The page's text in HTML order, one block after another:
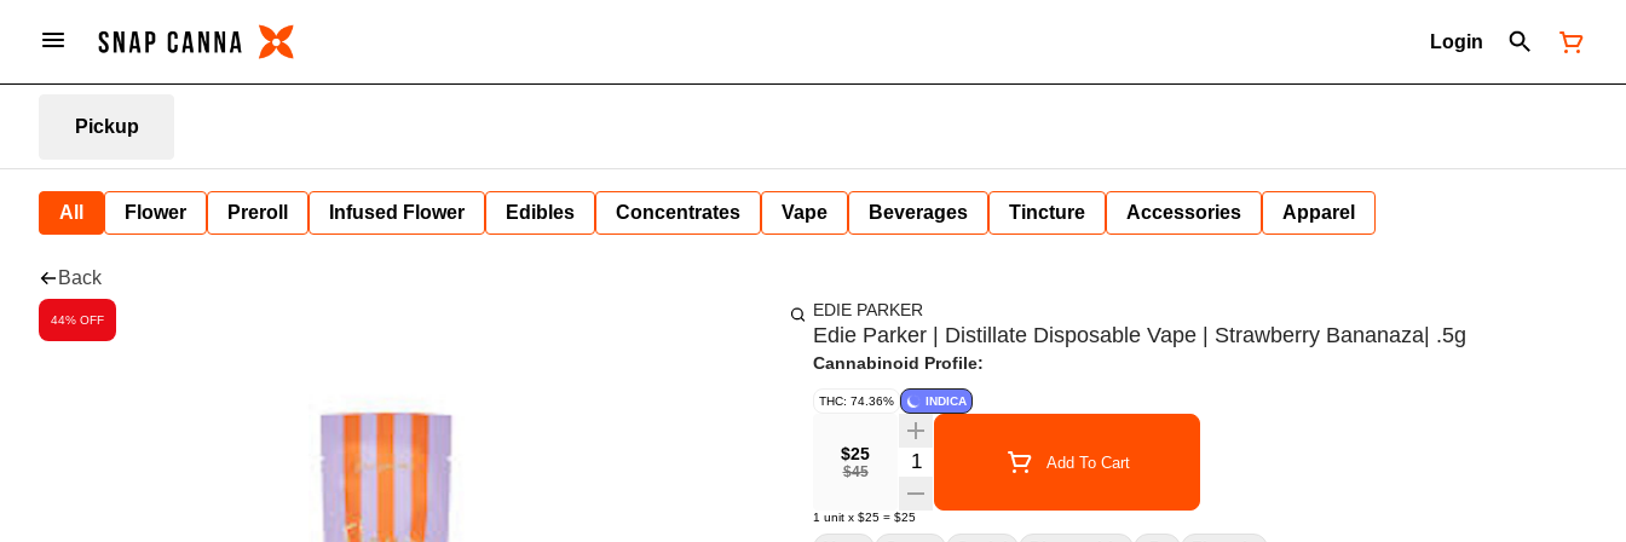
Login
Pickup
All Flower Preroll Infused Flower Edibles Concentrates Vape Beverages Tincture Accessories Apparel
Back
44% OFF EDIE PARKER
Edie Parker | Distillate Disposable Vape | Strawberry Bananaza| .5g
Cannabinoid Profile:
THC: 74.36% INDICA
$25
$45
Quantity Selector Add To Cart
1 unit x $25 = $25